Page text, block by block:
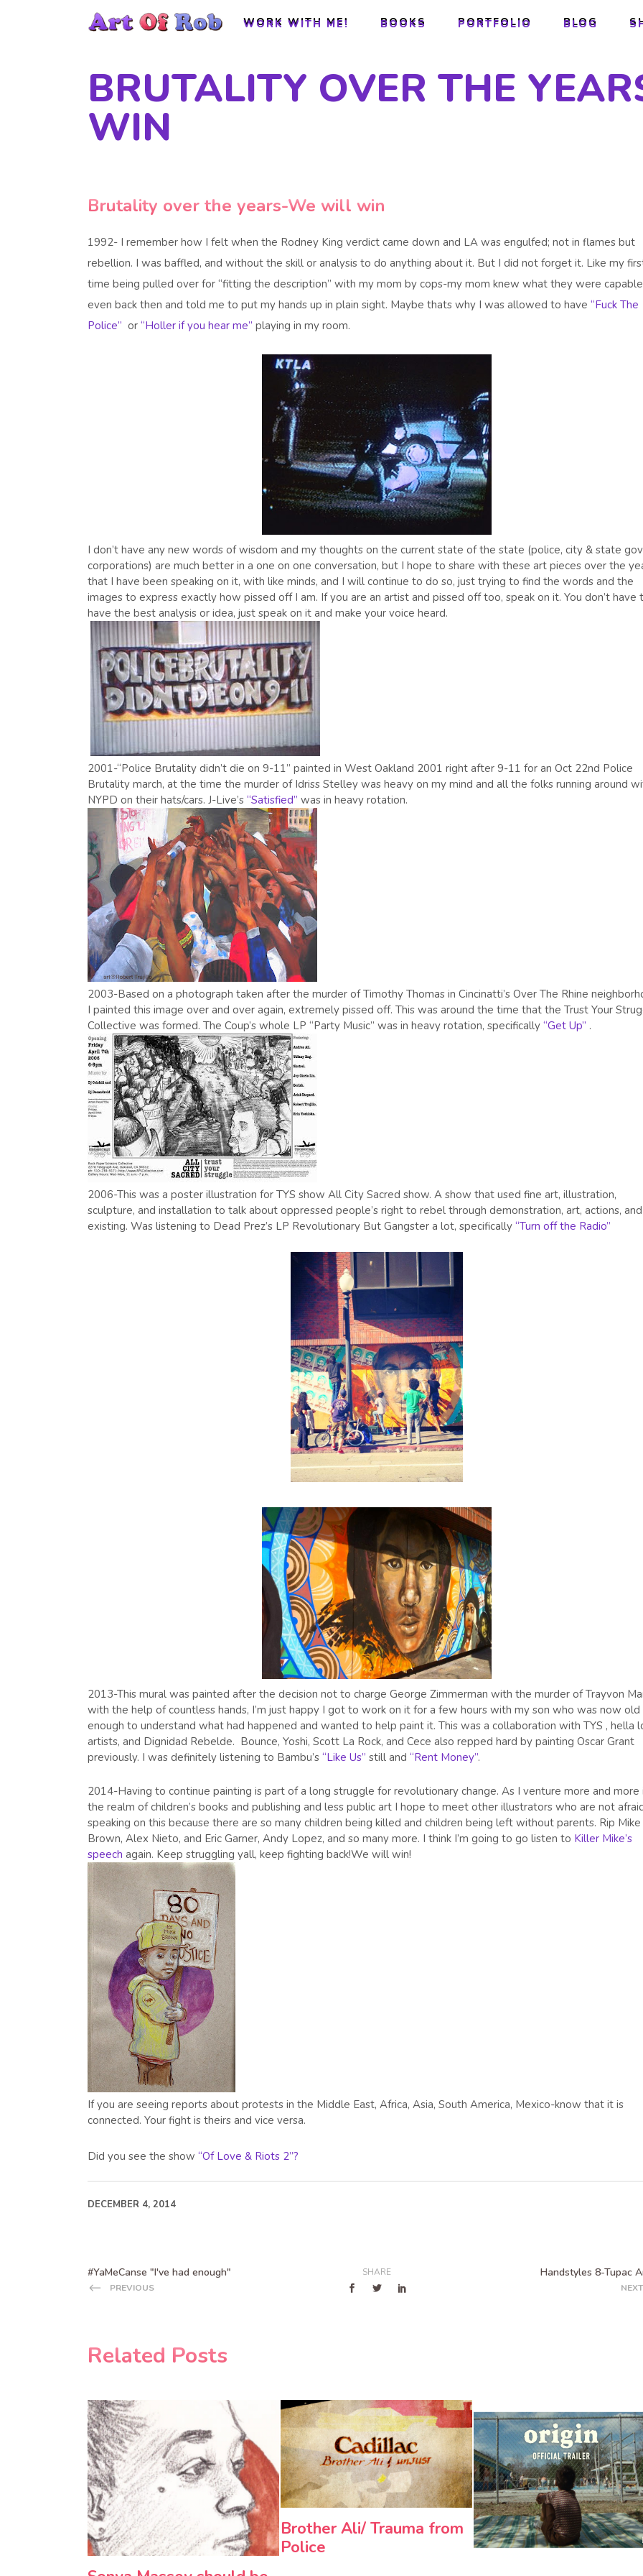
WORK WITH ME! BOOKS PORTFOLIO BLOG
WORK WITH ME! BOOKS PORTFOLIO BLOG
BRUTALITY OVER THE
WIN
Brutality over the years-We will win
1992- I remember how I felt when the Rodney King verdict came down and LA was engulfed; not in flames but
rebellion. I was baffled, and without the skill or analysis to do anything about it. But I did not forget it. Like my
time being pulled over for “fitting the description” with my mom by cops-my mom knew what they were
even back then and told me to put my hands up in plain sight. Maybe thats why I was allowed to have “Fuck The
Police” or “Holler if you hear me” playing in my room.
I don’t have any new words of wisdom and my thoughts on the current state of the state (police, city & state
corporations) are much better in a one on one conversation, but I hope to share with these art pieces over the
that I have been speaking on it, with like minds, and I will continue to do so, just trying to find the words and the
images to express exactly how pissed off I am. If you are an artist and pissed off too, speak on it. You don’t have
have the best analysis or idea, just speak on it and make your voice heard.
2001-“Police Brutality didn’t die on 9-11” painted in West Oakland 2001 right after 9-11 for an Oct 22nd Police
Brutality march, at the time the murder of Idriss Stelley was heavy on my mind and all the folks running around
NYPD on their hats/cars. J-Live’s “Satisfied” was in heavy rotation.
2003-Based on a photograph taken after the murder of Timothy Thomas in Cincinatti’s Over The Rhine
I painted this image over and over again, extremely pissed off. This was around the time that the Trust Your
Collective was formed. The Coup’s whole LP “Party Music” was in heavy rotation, specifically “Get Up” .
2006-This was a poster illustration for TYS show All City Sacred show. A show that used fine art, illustration,
sculpture, and installation to talk about oppressed people’s right to rebel through demonstration, art, actions,
existing. Was listening to Dead Prez’s LP Revolutionary But Gangster a lot, specifically “Turn off the Radio”
2013-This mural was painted after the decision not to charge George Zimmerman with the murder of Trayvon
with the help of countless hands, I’m just happy I got to work on it for a few hours with my son who was now old
enough to understand what had happened and wanted to help paint it. This was a collaboration with TYS , hella
artists, and Dignidad Rebelde. Bounce, Yoshi, Scott La Rock, and Cece also repped hard by painting Oscar Grant
previously. I was definitely listening to Bambu’s “Like Us” still and “Rent Money”.
2014-Having to continue painting is part of a long struggle for revolutionary change. As I venture more and more
the realm of children’s books and publishing and less public art I hope to meet other illustrators who are not
speaking on this because there are so many children being killed and children being left without parents. Rip Mike
Brown, Alex Nieto, and Eric Garner, Andy Lopez, and so many more. I think I’m going to go listen to Killer Mike’s
speech again. Keep struggling yall, keep fighting back!We will win!
If you are seeing reports about protests in the Middle East, Africa, Asia, South America, Mexico-know that it is
connected. Your fight is theirs and vice versa.
Did you see the show “Of Love & Riots 2”?
DECEMBER 4, 2014
#YaMeCanse "I've had enough"
PREVIOUS
SHARE Handstyles 8-Tupac
NEXT
Related Posts
Brother Ali/ Trauma from
Police